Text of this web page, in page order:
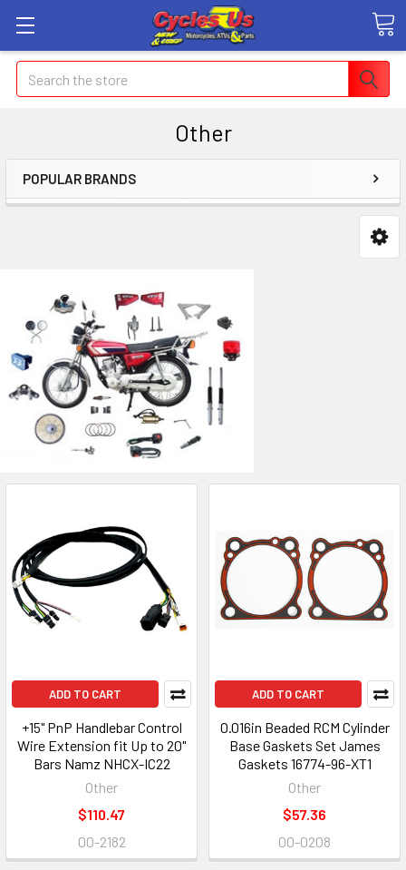
Search
Other
POPULAR BRANDS
ADD TO CART
+15" PnP Handlebar Control
Wire Extension fit Up to 20"
Bars Namz NHCX-IC22
Other
$110.47
00-2182
ADD TO CART
0.016in Beaded RCM Cylinder
Base Gaskets Set James
Gaskets 16774-96-XT1
Other
$57.36
00-0208